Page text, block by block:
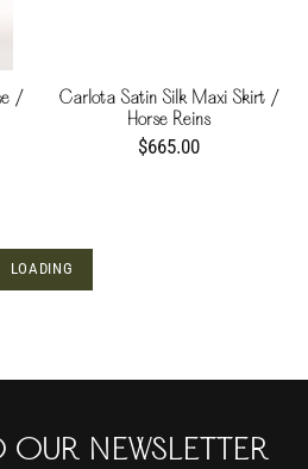
/
Carlota Satin Silk Maxi Skirt /
Horse Reins
$665.00
LOADING
OUR NEWSLETTER